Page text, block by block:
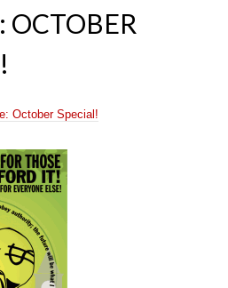
OCTOBER
October Special!